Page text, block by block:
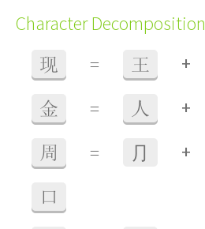
Character Decomposition
现 = 王 +
金 = 人 +
周 = ⺆ +
口